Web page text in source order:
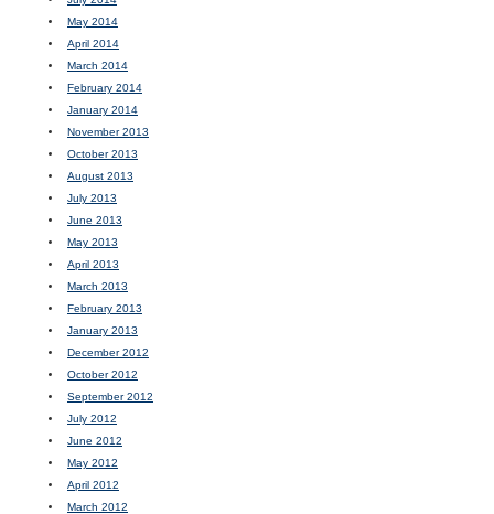
May 2014
April 2014
March 2014
February 2014
January 2014
November 2013
October 2013
August 2013
July 2013
June 2013
May 2013
April 2013
March 2013
February 2013
January 2013
December 2012
October 2012
September 2012
July 2012
June 2012
May 2012
April 2012
March 2012